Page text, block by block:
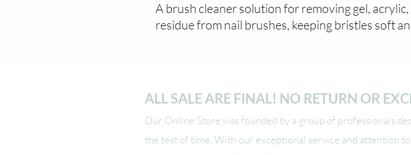
A brush cleaner solution for removing gel,
residue from nail brushes, keeping bristles soft
ALL SALE ARE FINAL! NO RETURN OR
Our Online Store was founded by a group of professionals
the test of time. With our exceptional service and attention